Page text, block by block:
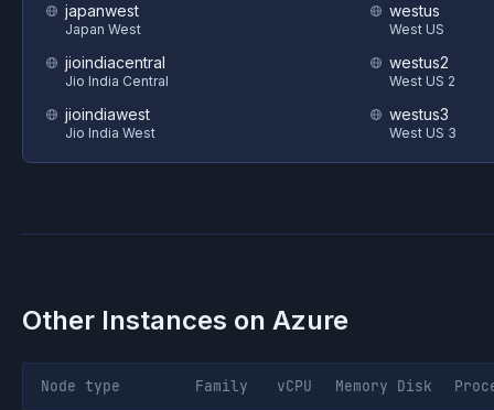
japanwest
Japan West
jioindiacentral
Jio India Central
jioindiawest
Jio India West
westus
West US
westus2
West US 2
westus3
West US 3
Other Instances on Azure
Node type Family vCPU Memory Disk